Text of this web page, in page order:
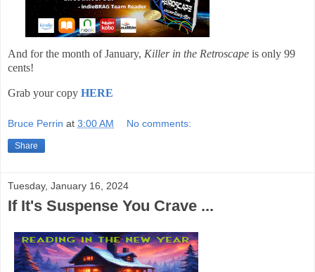
And for the month of January, Killer in the Retroscape is only 99
cents!
Grab your copy HERE
Bruce Perrin at 3:00 AM No comments:
Share
Tuesday, January 16, 2024
If It's Suspense You Crave ...